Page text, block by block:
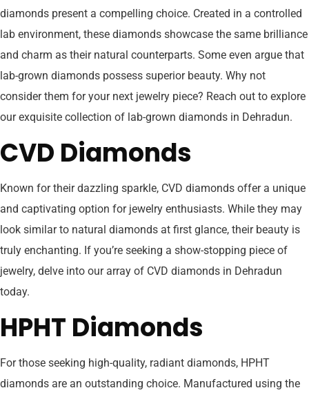
diamonds present a compelling choice. Created in a controlled
lab environment, these diamonds showcase the same brilliance
and charm as their natural counterparts. Some even argue that
lab-grown diamonds possess superior beauty. Why not
consider them for your next jewelry piece? Reach out to explore
our exquisite collection of lab-grown diamonds in Dehradun.
CVD Diamonds
Known for their dazzling sparkle, CVD diamonds offer a unique
and captivating option for jewelry enthusiasts. While they may
look similar to natural diamonds at first glance, their beauty is
truly enchanting. If you’re seeking a show-stopping piece of
jewelry, delve into our array of CVD diamonds in Dehradun
today.
HPHT Diamonds
For those seeking high-quality, radiant diamonds, HPHT
diamonds are an outstanding choice. Manufactured using the